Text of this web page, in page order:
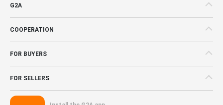
G2A
COOPERATION
FOR BUYERS
FOR SELLERS